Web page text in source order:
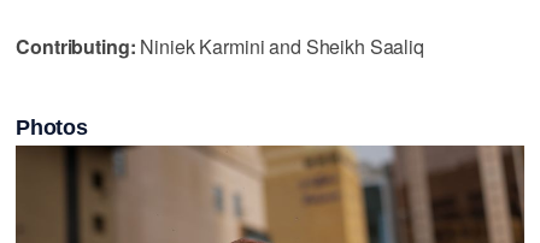
Contributing: Niniek Karmini and Sheikh Saaliq
Photos